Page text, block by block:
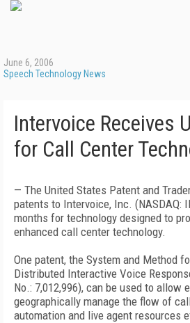
June 6, 2006
Speech Technology News
Intervoice Receives
for Call Center
— The United States Patent and
patents to Intervoice, Inc. (NASDAQ:
months for technology designed to
enhanced call center technology.
One patent, the System and Method
Distributed Interactive Voice
No.: 7,012,996), can be used to allow
geographically manage the flow of
automation and live agent resources